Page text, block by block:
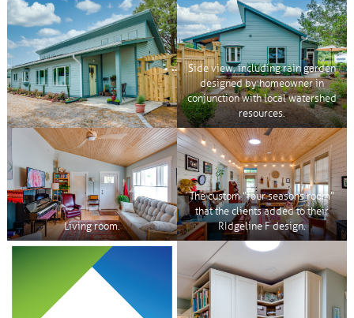
Side view, including rain garden
designed by homeowner in
conjunction with local watershed
resources.
Living room.
The custom “four seasons room”
that the clients added to their
RIdgeline F design.